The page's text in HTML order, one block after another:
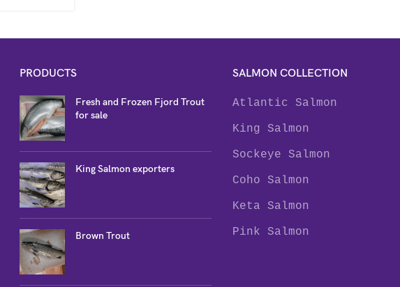
PRODUCTS
Fresh and Frozen Fjord Trout
for sale
King Salmon exporters
Brown Trout
SALMON COLLECTION
Atlantic Salmon
King Salmon
Sockeye Salmon
Coho Salmon
Keta Salmon
Pink Salmon